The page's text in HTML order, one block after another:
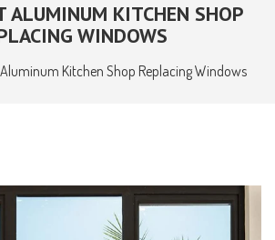
ALUMINUM KITCHEN SHOP
WINDOWS
Aluminum Kitchen Shop Replacing Windows